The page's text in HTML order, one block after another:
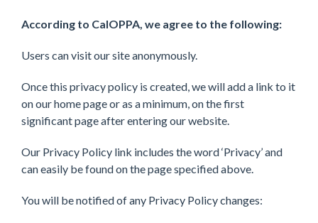
According to CalOPPA, we agree to the following:
Users can visit our site anonymously.
Once this privacy policy is created, we will add a link to it
on our home page or as a minimum, on the first
significant page after entering our website.
Our Privacy Policy link includes the word ‘Privacy’ and
can easily be found on the page specified above.
You will be notified of any Privacy Policy changes: